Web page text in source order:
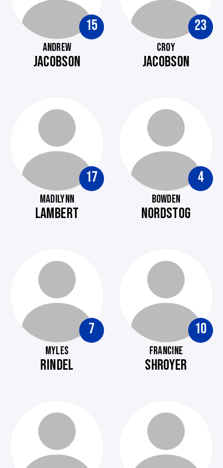
15
ANDREW
JACOBSON
23
CROY
JACOBSON
17
MADILYNN
LAMBERT
4
BOWDEN
NORDSTOG
7
MYLES
RINDEL
10
FRANCINE
SHROYER